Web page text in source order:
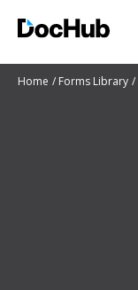
Home Forms Library